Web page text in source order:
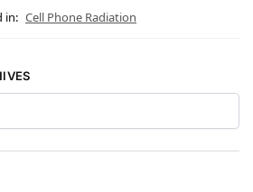
in: Cell Phone Radiation